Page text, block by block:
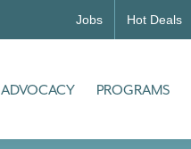
Jobs Hot Deals
ADVOCACY PROGRAMS